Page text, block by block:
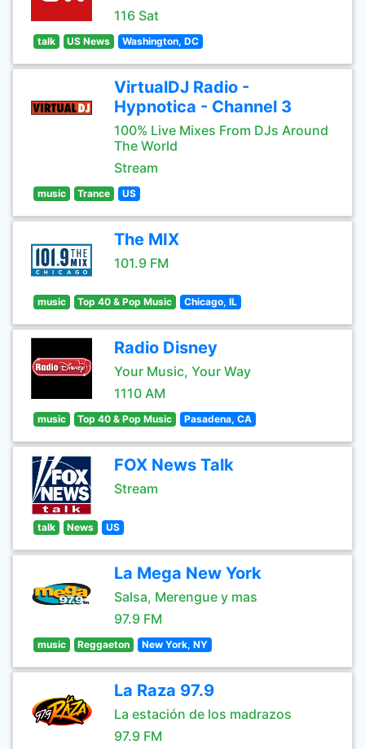
116 Sat
talk US News Washington, DC
VirtualDJ Radio -
Hypnotica - Channel 3
100% Live Mixes From DJs Around
The World
Stream
music Trance US
The MIX
101.9 FM
music Top 40 & Pop Music Chicago, IL
Radio Disney
Your Music, Your Way
1110 AM
music Top 40 & Pop Music Pasadena, CA
FOX News Talk
Stream
talk News US
La Mega New York
Salsa, Merengue y mas
97.9 FM
music Reggaeton New York, NY
La Raza 97.9
La estación de los madrazos
97.9 FM